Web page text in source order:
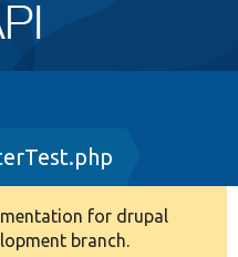
for drupal
branch.